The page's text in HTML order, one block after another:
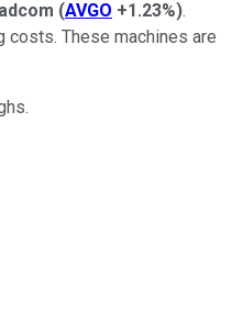
(AVGO +1.23%).
costs. These machines are